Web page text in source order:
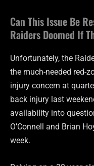
Can This Issue Be
Raiders Doomed If
Unfortunately, the
the much-needed red-
injury concern at
back injury last
availability into
O’Connell and Brian
week.